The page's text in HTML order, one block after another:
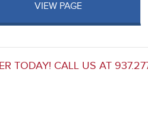
VIEW PAGE
TODAY! CALL US AT